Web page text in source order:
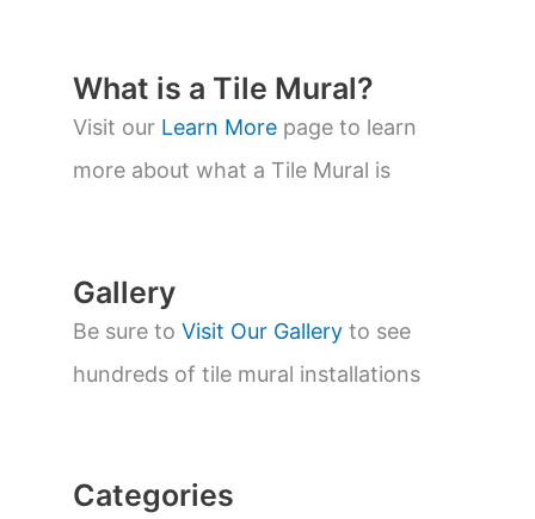
t
s
s
a
What is a Tile Mural?
Visit our Learn More page to learn
more about what a Tile Mural is
Gallery
Be sure to Visit Our Gallery to see
hundreds of tile mural installations
Categories